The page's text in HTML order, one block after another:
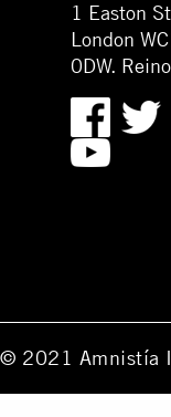
1 Easton
London
0DW.
© 2021 Amnistía